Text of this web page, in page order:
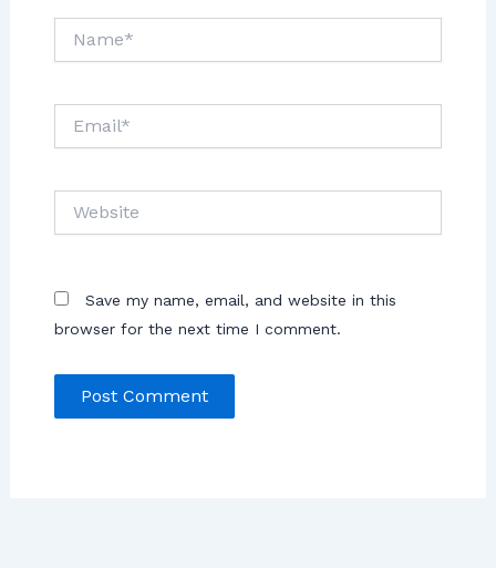
Save my name, email, and website in this
browser for the next time I comment.